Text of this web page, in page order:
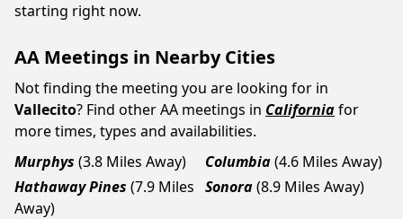
starting right now.
AA Meetings in Nearby Cities
Not finding the meeting you are looking for in
Vallecito? Find other AA meetings in Californiafor
more times, types and availabilities.
Murphys (3.8 Miles Away) Columbia(4.6 Miles Away)
Hathaway Pines (7.9 Miles
Away)
Sonora(8.9 Miles Away)